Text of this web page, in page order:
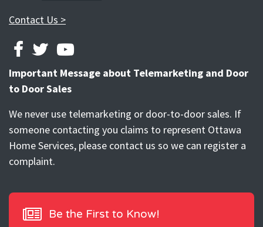
Contact Us >
FACEBOOK
TWITTERYOUTUBE
Important Message about Telemarketing and Door
to Door Sales
We never use telemarketing or door-to-door sales. If
someone contacting you claims to represent Ottawa
Home Services, please contact us so we can register a
complaint.
Be the First to Know!